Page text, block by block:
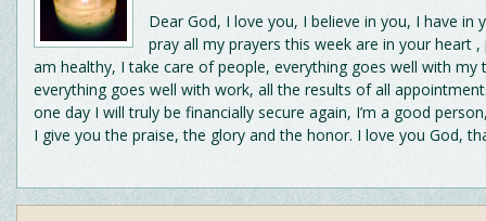
Dear God, I love you, I believe in you, I have in
pray all my prayers this week are in your heart ,
am healthy, I take care of people, everything goes well with my
everything goes well with work, all the results of all
one day I will truly be financially secure again, I’m a good
I give you the praise, the glory and the honor. I love you God,